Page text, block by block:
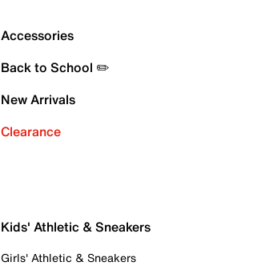
Accessories
Back to School ✏️
New Arrivals
Clearance
Kids' Athletic & Sneakers
Girls' Athletic & Sneakers